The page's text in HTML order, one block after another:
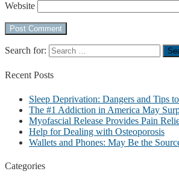
Website
Search for:
Recent Posts
Sleep Deprivation: Dangers and Tips
The #1 Addiction in America May
Myofascial Release Provides Pain
Help for Dealing with Osteoporosis
Wallets and Phones: May Be the
Categories